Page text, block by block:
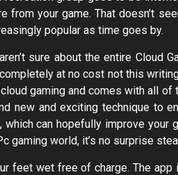
your game. That doesn’t
popular as time goes by.
sure about the entire Cloud
at no cost not this
gaming and comes with all
new and exciting technique to
can hopefully improve your
gaming world, it’s no surprise
feet wet free of charge. The